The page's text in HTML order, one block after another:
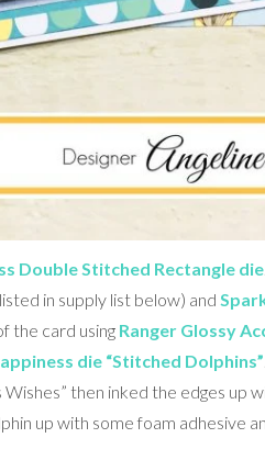
Double Stitched Rectangle die
in supply list below) and
the card using Ranger Glossy
die “Stitched Dolphins”
then inked the edges up
up with some foam adhesive